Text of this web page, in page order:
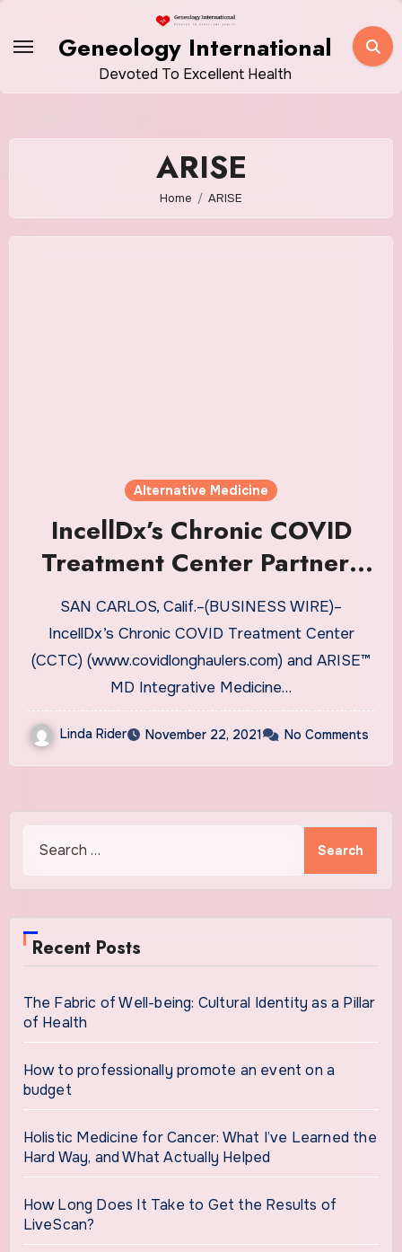
Geneology International
Devoted To Excellent Health
ARISE
Home ARISE
Alternative Medicine
IncellDx’s Chronic COVID
Treatment Center Partners
with ARISE MD Integrative
Medicine & Surgery to
Evaluate Novel Therapeutic
Approach to Chronic COVID
SAN CARLOS, Calif.–(BUSINESS WIRE)–
IncellDx’s Chronic COVID Treatment Center
(CCTC) (www.covidlonghaulers.com) and ARISE™
MD Integrative Medicine…
Linda Rider November 22, 2021 No Comments
Recent Posts
The Fabric of Well-being: Cultural Identity as a Pillar
of Health
How to professionally promote an event on a
budget
Holistic Medicine for Cancer: What I’ve Learned the
Hard Way, and What Actually Helped
How Long Does It Take to Get the Results of
LiveScan?